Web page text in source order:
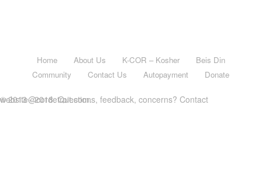
Home About Us K-COR – Kosher
Beis Din
Community
Contact Us Autopayment Donate